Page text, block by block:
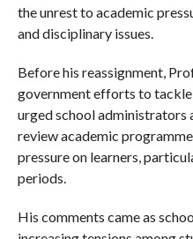
the unrest to academic
and disciplinary issues.
Before his reassignment,
government efforts to
urged school administrators
review academic
pressure on learners,
periods.
His comments came as